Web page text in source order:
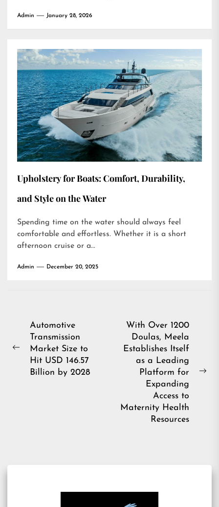
Admin January 28, 2026
Upholstery for Boats: Comfort, Durability,
and Style on the Water
Spending time on the water should always feel
comfortable and effortless. Whether it is a short
afternoon cruise or a...
Admin December 20, 2025
Post
navigation
Previous
Automotive
Transmission
Market Size to
Hit USD 146.57
Billion by 2028
With Over 1200
Doulas, Meela
Establishes Itself
as a Leading
Platform for
Expanding
Access to
Maternity Health
Resources